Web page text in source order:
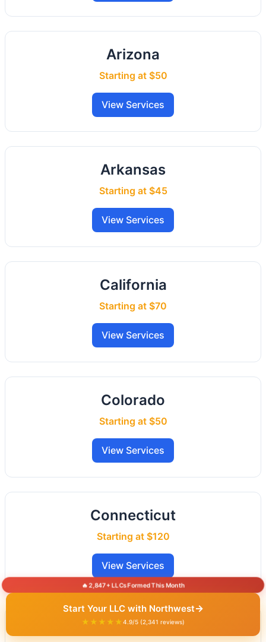
Arizona
Starting at $50
View Services
Arkansas
Starting at $45
View Services
California
Starting at $70
View Services
Colorado
Starting at $50
View Services
Connecticut
Starting at $120
View Services
Delaware
🔥 2,847+ LLCs Formed This Month
Start Your LLC with Northwest→
★★★★★4.9/5 (2,341 reviews)